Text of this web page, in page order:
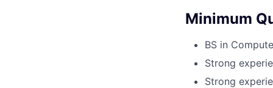
Minimum
BS in
Strong
Strong